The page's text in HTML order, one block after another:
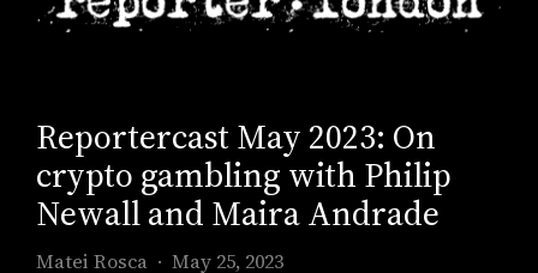
Reportercast May 2023: On
crypto gambling with Philip
Newall and Maira Andrade
Matei Rosca May 25, 2023